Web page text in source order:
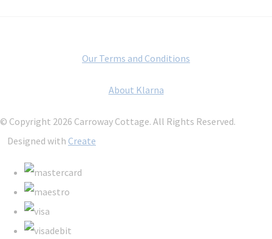
Our Terms and Conditions
About Klarna
© Copyright 2026 Carroway Cottage. All Rights Reserved.
Designed with Create